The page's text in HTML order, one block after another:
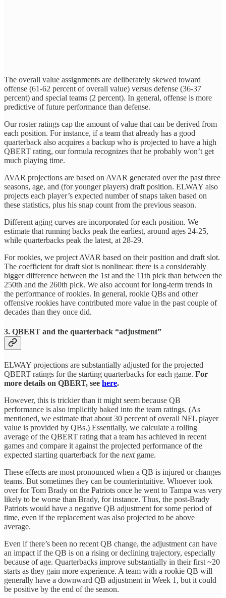
The overall value assignments are deliberately skewed toward
offense (61-62 percent of overall value) versus defense (36-37
percent) and special teams (2 percent). In general, offense is more
predictive of future performance than defense.
Our roster ratings cap the amount of value that can be derived from
each position. For instance, if a team that already has a good
quarterback also acquires a backup who is projected to have a high
QBERT rating, our formula recognizes that he probably won’t get
much playing time.
AVAR projections are based on AVAR generated over the past three
seasons, age, and (for younger players) draft position. ELWAY also
projects each player’s expected number of snaps taken based on
these statistics, plus his snap count from the previous season.
Different aging curves are incorporated for each position. We
estimate that running backs peak the earliest, around ages 24-25,
while quarterbacks peak the latest, at 28-29.
For rookies, we project AVAR based on their position and draft slot.
The coefficient for draft slot is nonlinear: there is a considerably
bigger difference between the 1st and the 11th pick than between the
250th and the 260th pick. We also account for long-term trends in
the performance of rookies. In general, rookie QBs and other
offensive rookies have contributed more value in the past couple of
decades than they once did.
3. QBERT and the quarterback “adjustment”
ELWAY projections are substantially adjusted for the projected
QBERT ratings for the starting quarterbacks for each game. For
more details on QBERT, see here.
However, this is trickier than it might seem because QB
performance is also implicitly baked into the team ratings. (As
mentioned, we estimate that about 30 percent of overall NFL player
value is provided by QBs.) Essentially, we calculate a rolling
average of the QBERT rating that a team has achieved in recent
games and compare it against the projected performance of the
expected starting quarterback for the nextgame.
These effects are most pronounced when a QB is injured or changes
teams. But sometimes they can be counterintuitive. Whoever took
over for Tom Brady on the Patriots once he went to Tampa was very
likely to be worse than Brady, for instance. Thus, the post-Brady
Patriots would have a negative QB adjustment for some period of
time, even if the replacement was also projected to be above
average.
Even if there’s been no recent QB change, the adjustment can have
an impact if the QB is on a rising or declining trajectory, especially
because of age. Quarterbacks improve substantially in their first ~20
starts as they gain more experience. A team with a rookie QB will
generally have a downward QB adjustment in Week 1, but it could
be positive by the end of the season.